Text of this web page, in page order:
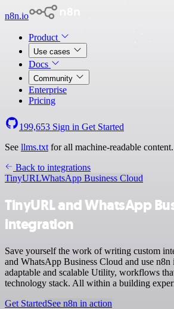
n8n.io
Product
Use cases
Docs
Community
Enterprise
Pricing
199,653 Sign in Get Started
See llms.txt for all machine-readable content.
Back to integrations
TinyURLWhatsApp Business Cloud
TinyURL and WhatsApp
integration
Save yourself the work of writing custom
and WhatsApp Business Cloud and use n8n
adaptable and scalable Utility, workflows
technology stack. All within a building
Get StartedSee n8n in action